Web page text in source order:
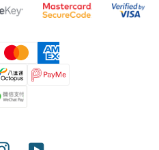
Payment
methods
InstagramYouTube